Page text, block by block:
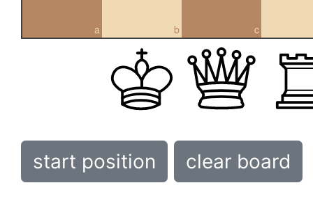
a b c
start position clear board